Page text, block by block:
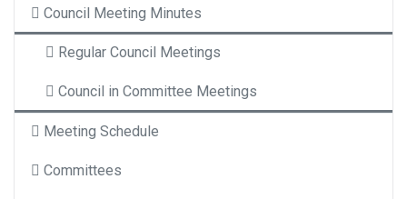
Council Meeting Minutes
Regular Council Meetings
Council in Committee Meetings
Meeting Schedule
Committees